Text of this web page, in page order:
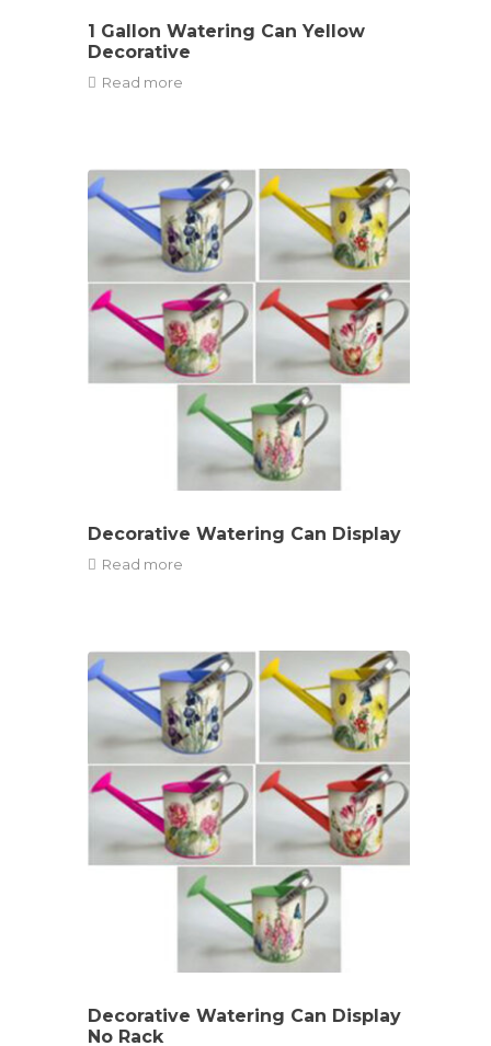
1 Gallon Watering Can Yellow
Decorative
Read more
Decorative Watering Can Display
Read more
Decorative Watering Can Display
No Rack